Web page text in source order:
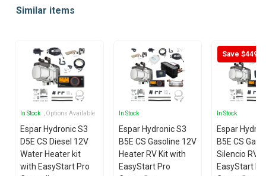
ofSimilar items
In Stock , Options Available
Espar Hydronic S3
D5E CS Diesel 12V
Water Heater kit
with EasyStart Pro
In Stock
Espar Hydronic S3
B5E CS Gasoline 12V
Heater RV Kit with
EasyStart Pro
Save $449
In Stock
Espar
B5E CS
Silencio RV
EasyStart